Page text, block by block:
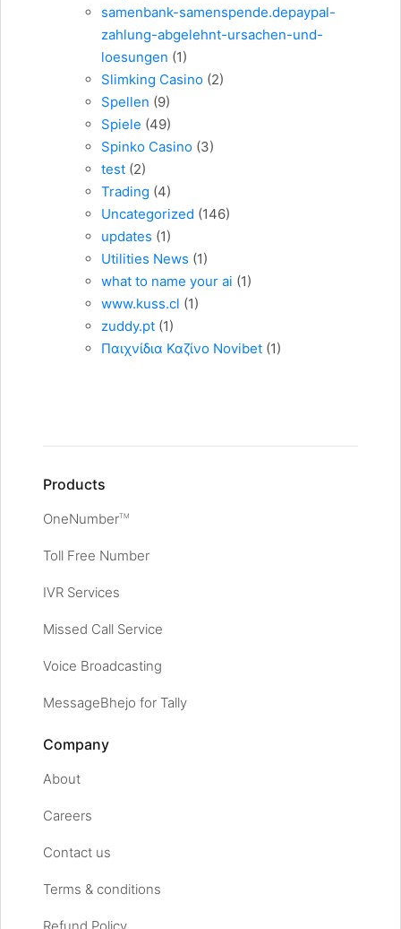
samenbank-samenspende.depaypal-
zahlung-abgelehnt-ursachen-und-
loesungen (1)
Slimking Casino (2)
Spellen (9)
Spiele (49)
Spinko Casino (3)
test (2)
Trading (4)
Uncategorized (146)
updates (1)
Utilities News (1)
what to name your ai (1)
www.kuss.cl (1)
zuddy.pt (1)
Παιχνίδια Καζίνο Novibet (1)
Products
OneNumberTM
Toll Free Number
IVR Services
Missed Call Service
Voice Broadcasting
MessageBhejo for Tally
Company
About
Careers
Contact us
Terms & conditions